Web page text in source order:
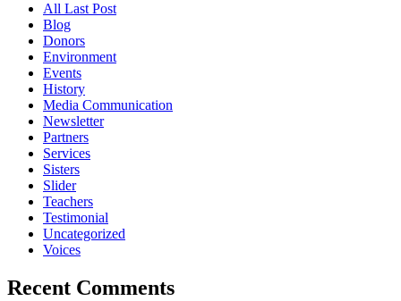
All Last Post
Blog
Donors
Environment
Events
History
Media Communication
Newsletter
Partners
Services
Sisters
Slider
Teachers
Testimonial
Uncategorized
Voices
Recent Comments